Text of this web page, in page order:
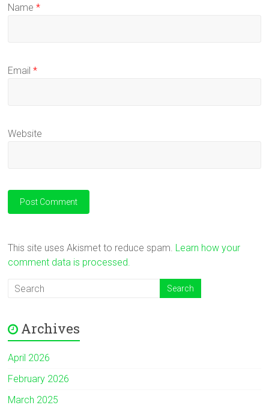
Name*
Email*
Website
This site uses Akismet to reduce spam. Learn how your
comment data is processed.
Archives
April 2026
February 2026
March 2025